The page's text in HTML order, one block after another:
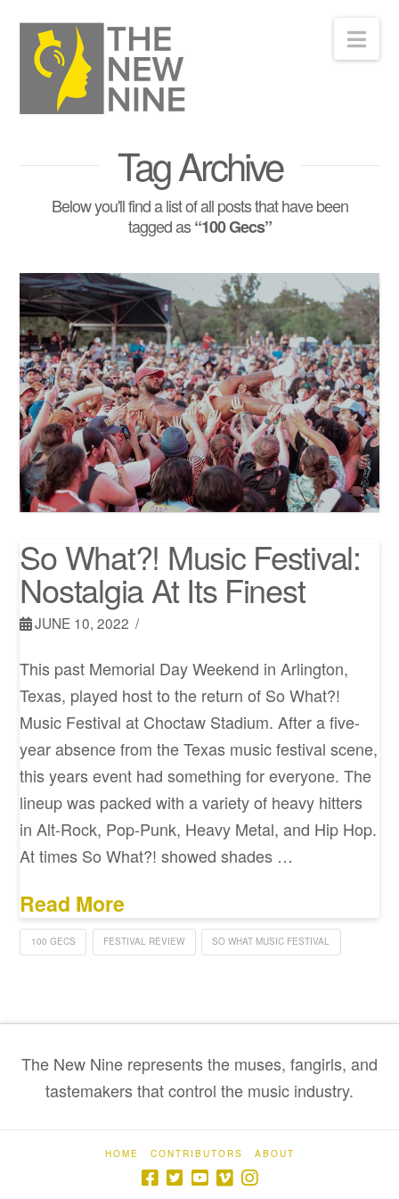
Tag Archive
Below you'll find a list of all posts that have been
tagged as“100 Gecs”
So What?! Music Festival:
Nostalgia At Its Finest
JUNE 10, 2022
This past Memorial Day Weekend in Arlington,
Texas, played host to the return of So What?!
Music Festival at Choctaw Stadium. After a five-
year absence from the Texas music festival scene,
this years event had something for everyone. The
lineup was packed with a variety of heavy hitters
in Alt-Rock, Pop-Punk, Heavy Metal, and Hip Hop.
At times So What?! showed shades …
Read More
100 GECS FESTIVAL REVIEW SO WHAT MUSIC FESTIVAL
The New Nine represents the muses, fangirls, and
tastemakers that control the music industry.
HOME CONTRIBUTORS ABOUT